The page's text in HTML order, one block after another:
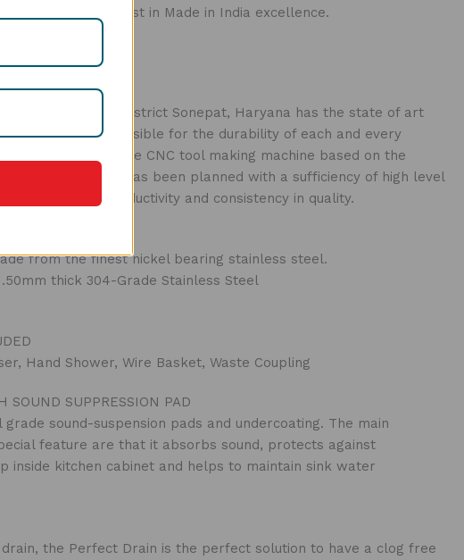
showcases the finest in Made in India excellence.
based in Kundli District Sonepat, Haryana has the state of art
that are responsible for the durability of each and every
machines include CNC tool making machine based on the
infrastructure has been planned with a sufficiency of high level
focus on productivity and consistency in quality.
from the finest nickel bearing stainless steel.
thick 304-Grade Stainless Steel
Hand Shower, Wire Basket, Waste Coupling
SOUND SUPPRESSION PAD
grade sound-suspension pads and undercoating. The main
feature are that it absorbs sound, protects against
inside kitchen cabinet and helps to maintain sink water
the Perfect Drain is the perfect solution to have a clog free